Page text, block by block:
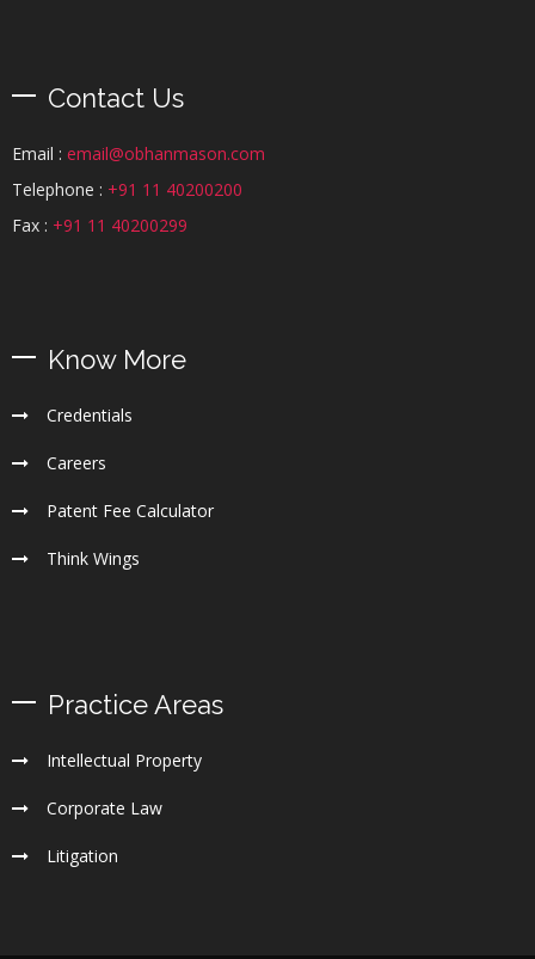
Contact Us
Email : email@obhanmason.com
Telephone : +91 11 40200200
Fax : +91 11 40200299
Know More
Credentials
Careers
Patent Fee Calculator
Think Wings
Practice Areas
Intellectual Property
Corporate Law
Litigation